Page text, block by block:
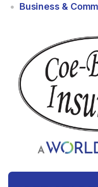
Business &